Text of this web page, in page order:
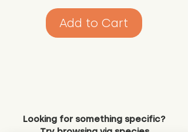
Add to Cart
Looking for something specific?